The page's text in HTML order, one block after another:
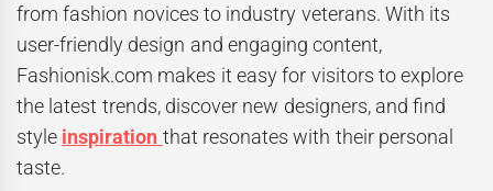
from fashion novices to industry veterans. With its
user-friendly design and engaging content,
Fashionisk.com makes it easy for visitors to explore
the latest trends, discover new designers, and find
style inspiration that resonates with their personal
taste.